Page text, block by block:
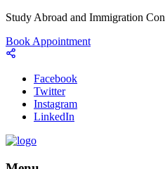
Study Abroad and Immigration
Book Appointment
Facebook
Twitter
Instagram
LinkedIn